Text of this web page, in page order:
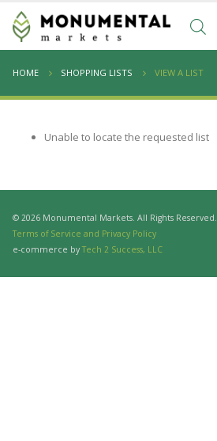
HOME SHOPPING LISTS VIEW A LIST
Unable to locate the requested list
© 2026 Monumental Markets. All Rights Reserved.
Terms of Service and Privacy Policy
e-commerce by Tech 2 Success, LLC